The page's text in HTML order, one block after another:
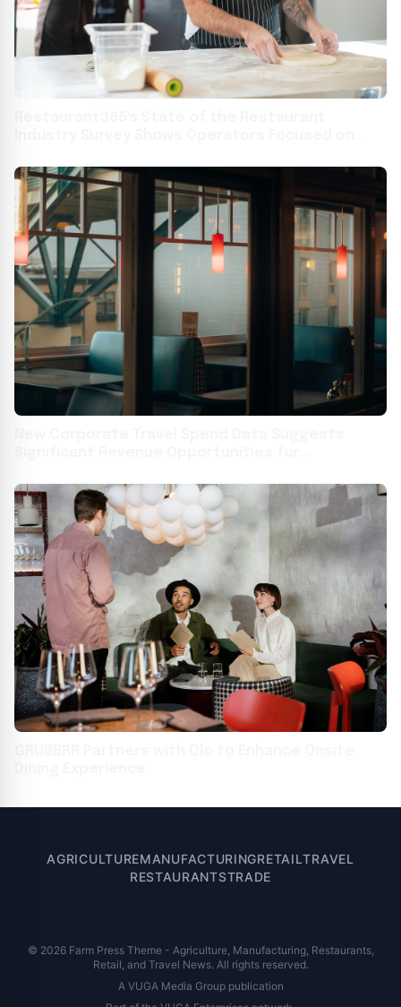
Food and Labor Headwinds
AGRICULTUREMANUFACTURINGRETAILTRAVEL
RESTAURANTSTRADE
© 2026 Farm Press Theme - Agriculture, Manufacturing, Restaurants,
Retail, and Travel News. All rights reserved.
A VUGA Media Group publication